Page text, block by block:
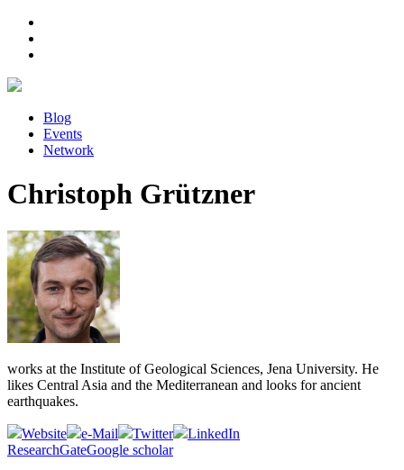
Blog
Events
Network
Christoph Grützner
works at the Institute of Geological Sciences, Jena University. He
likes Central Asia and the Mediterranean and looks for ancient
earthquakes.
Website e-Mail Twitter
LinkedIn
ResearchGateGoogle scholar